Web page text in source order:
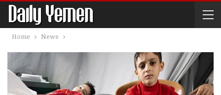
Home News